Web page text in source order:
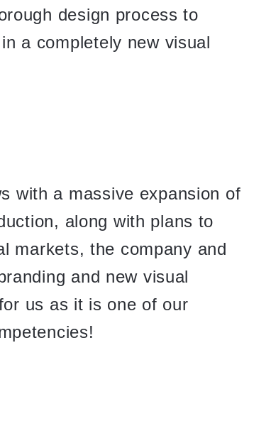
design process to
a completely new visual
with a massive expansion of
along with plans to
markets, the company and
and new visual
us as it is one of our